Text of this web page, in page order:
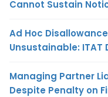
Cannot Sustain
Ad Hoc
Unsustainable: ITAT
Managing Partner
Despite Penalty on